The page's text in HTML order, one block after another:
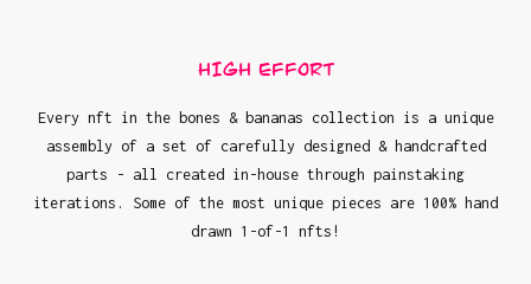
HIGH EFFORT
Every nft in the bones & bananas collection is a unique
assembly of a set of carefully designed & handcrafted
parts - all created in-house through painstaking
iterations. Some of the most unique pieces are 100% hand
drawn 1-of-1 nfts!